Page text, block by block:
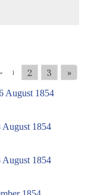
« 1 2 3 »
August 1854
August 1854
August 1854